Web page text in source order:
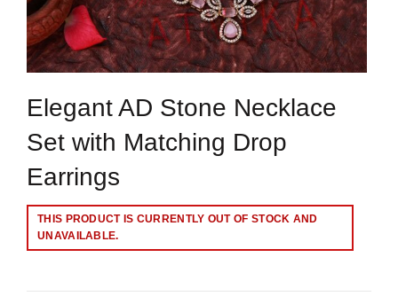
Elegant AD Stone Necklace
Set with Matching Drop
Earrings
THIS PRODUCT IS CURRENTLY OUT OF STOCK AND
UNAVAILABLE.